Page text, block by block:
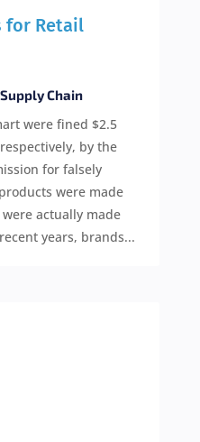
for Retail
Supply Chain
were fined $2.5
by the
for falsely
were made
actually made
years, brands...